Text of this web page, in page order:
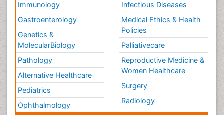
Immunology
Gastroenterology
Genetics &
MolecularBiology
Pathology
Alternative Healthcare
Pediatrics
Ophthalmology
Infectious Diseases
Medical Ethics & Health
Policies
Palliativecare
Reproductive Medicine &
Women Healthcare
Surgery
Radiology